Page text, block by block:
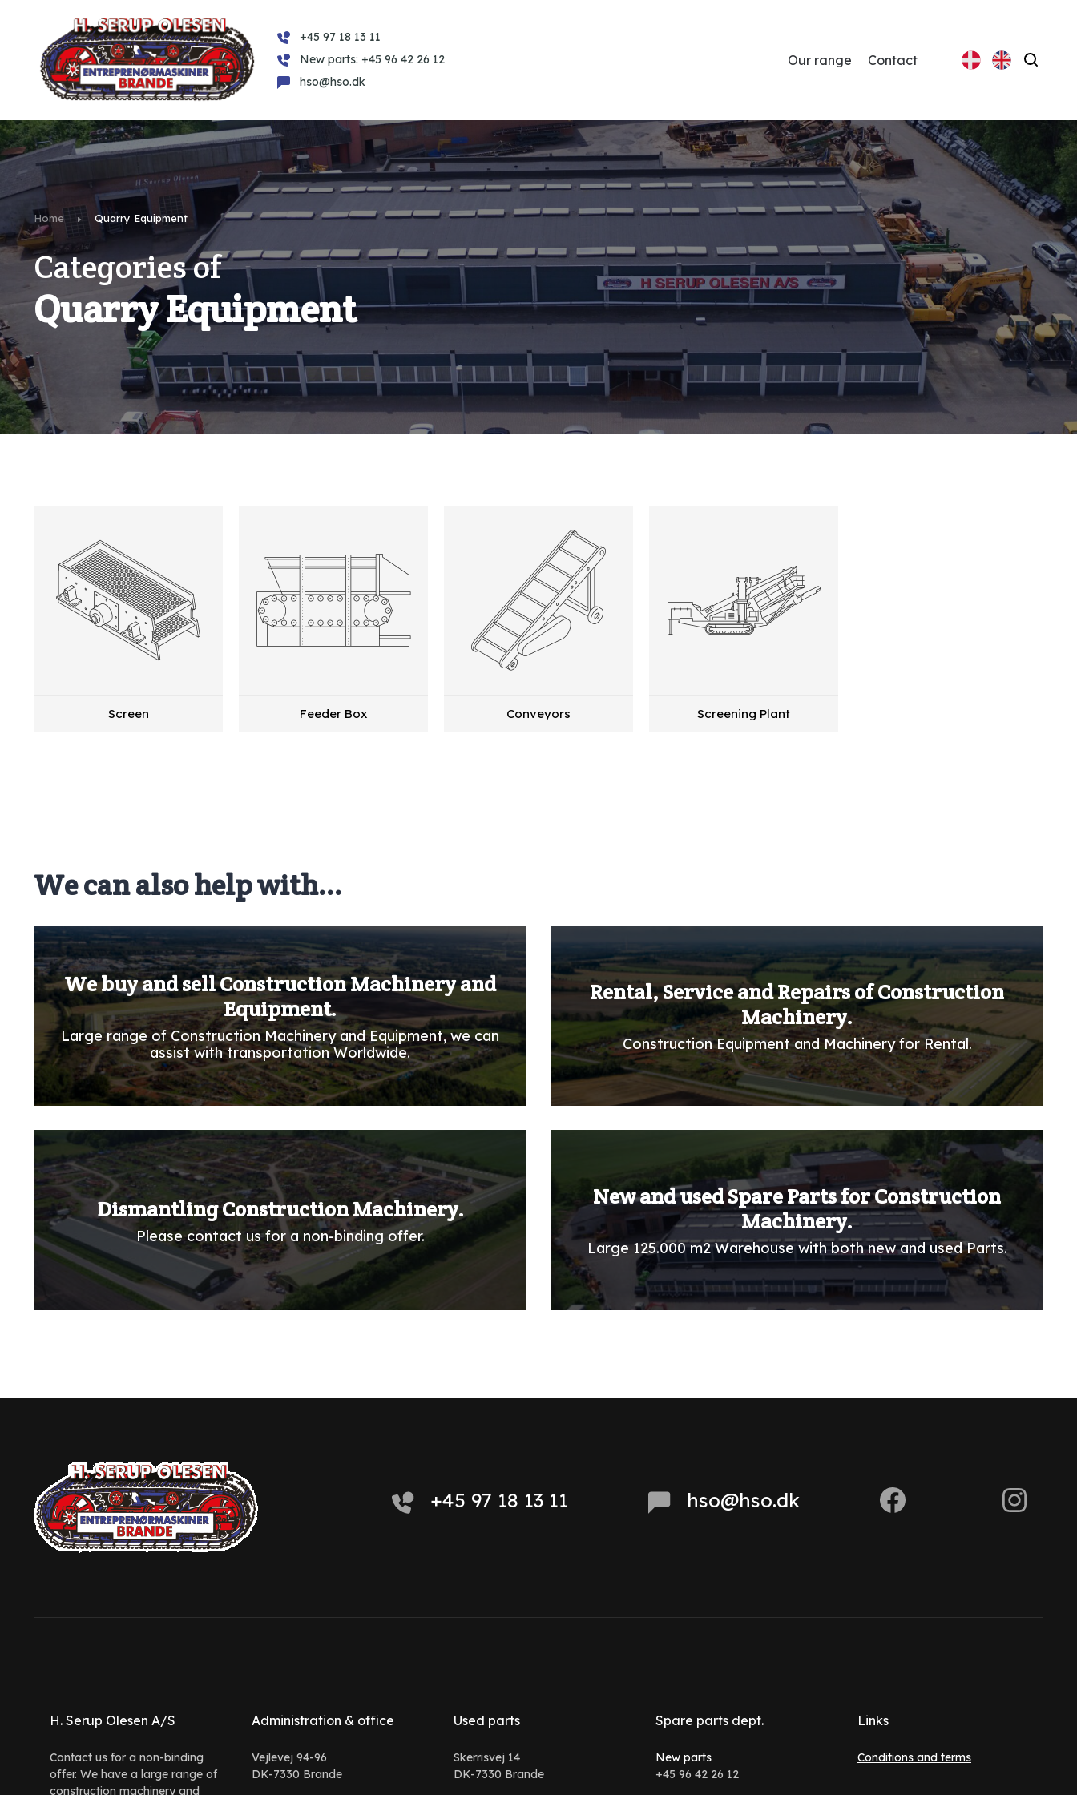
+45 97 18 13 11
New parts: +45 96 42 26 12
hso@hso.dk
Our range Contact Search
Home Quarry Equipment
Categories of
Quarry Equipment
Screen Feeder Box Conveyors Screening Plant
We can also help with...
We buy and sell Construction Machinery and
Equipment.
Large range of Construction Machinery and Equipment, we can
assist with transportation Worldwide.
Rental, Service and Repairs of Construction
Machinery.
Construction Equipment and Machinery for Rental.
Dismantling Construction Machinery.
Please contact us for a non-binding offer.
New and used Spare Parts for Construction
Machinery.
Large 125.000 m2 Warehouse with both new and used Parts.
+45 97 18 13 11 hso@hso.dk
H. Serup Olesen A/S
Contact us for a non-binding
offer. We have a large range of
construction machinery and
Administration & office
Vejlevej 94-96
DK-7330 Brande
Used parts
Skerrisvej 14
DK-7330 Brande
Spare parts dept.
New parts
+45 96 42 26 12
Links
Conditions and terms